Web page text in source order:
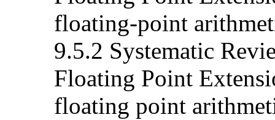
floating-point
9.5.2 Systematic
Floating Point
floating point